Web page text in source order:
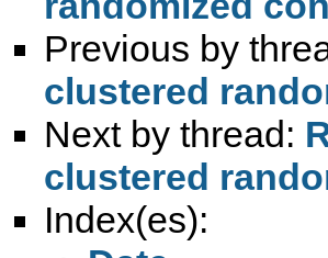
Previous by
clustered
Next by thread:
clustered
Index(es):